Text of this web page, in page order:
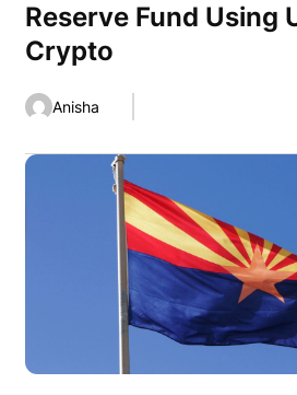
Reserve Fund Using
Crypto
Anisha